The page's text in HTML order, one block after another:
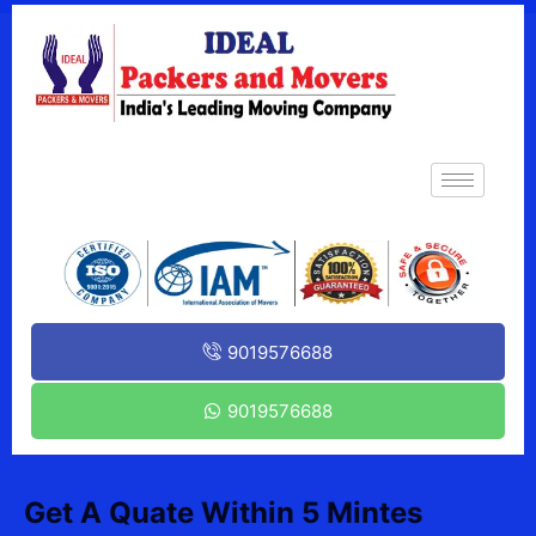
9019576688
9019576688
Get A Quate Within 5 Mintes